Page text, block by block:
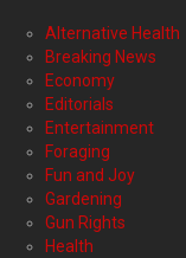
Alternative Health
Breaking News
Economy
Editorials
Entertainment
Foraging
Fun and Joy
Gardening
Gun Rights
Health